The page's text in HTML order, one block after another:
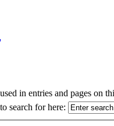
in entries and pages on
search for here: